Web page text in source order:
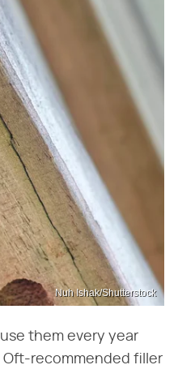
Nuh Ishak/Shutterstock
them every year
recommended filler